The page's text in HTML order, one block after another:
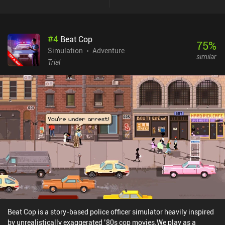
combos even triggers fevertime, which allows us to create infinite
chain-reactions if we’ve strategically positioned our crops. Pulling
that off was tricky, but the feeling of finally watching its combo
like it. Over time, we also acquire upgrades to optimize our farm,
buy consumable food to extend our stamina, and even build
buildings to access missions. Each in-game season introduces
unique challenges and destroys the crops we planted last season.
I’m not personally a fan of this system, but it does help keep the
gameplay fresh. The only downside is that while the touch controls
are good overall, dragging to move around sometimes made me
pick up a seed instead. Super Farming Boy is a $9.99 premium
game. I think many will love this one.
#4 Beat Cop
Simulation
Adventure
Trial
75%
similar
Beat Cop is a story-based police officer simulator heavily inspired
by unrealistically exaggerated ’80s cop movies.We play as a